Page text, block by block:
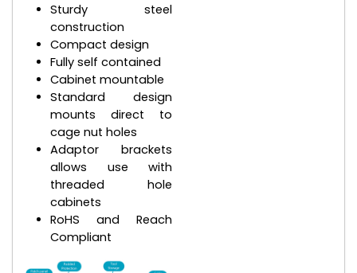
Sturdy steel
construction
Compact design
Fully self contained
Cabinet mountable
Standard design
mounts direct to
cage nut holes
Adaptor brackets
allows use with
threaded hole
cabinets
RoHS and Reach
Compliant